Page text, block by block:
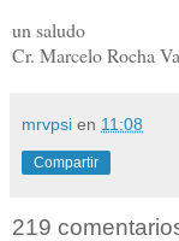
un saludo
Cr. Marcelo Rocha
mrvpsi en 11:08
Compartir
219